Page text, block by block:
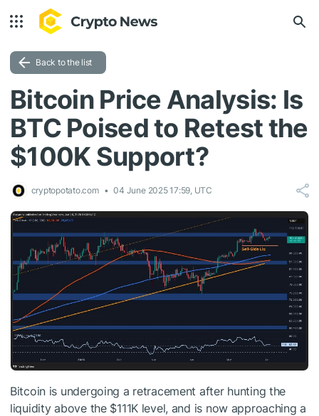
Back to the list
Bitcoin Price Analysis: Is
BTC Poised to Retest the
$100K Support?
cryptopotato.com 04 June 2025 17:59, UTC
Bitcoin is undergoing a retracement after hunting the
liquidity above the $111K level, and is now approaching a